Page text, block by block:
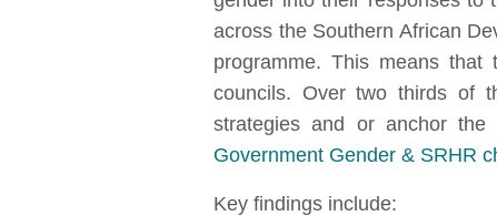
across the Southern African
programme. This means that
councils. Over two thirds of
strategies and or anchor
Government Gender & SRHR
Key findings include: